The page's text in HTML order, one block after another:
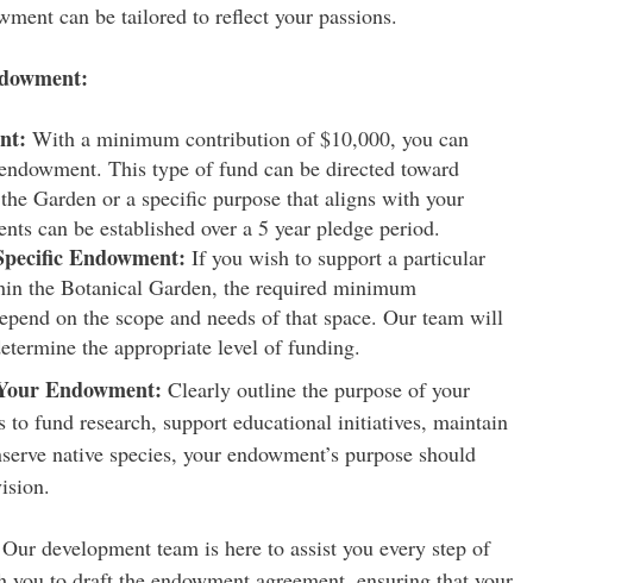
can be tailored to reflect your passions.
With a minimum contribution of $10,000, you can
This type of fund can be directed toward
Garden or a specific purpose that aligns with your
can be established over a 5 year pledge period.
Endowment: If you wish to support a particular
the Botanical Garden, the required minimum
on the scope and needs of that space. Our team will
the appropriate level of funding.
Endowment: Clearly outline the purpose of your
to fund research, support educational initiatives, maintain
native species, your endowment’s purpose should
Our development team is here to assist you every step of